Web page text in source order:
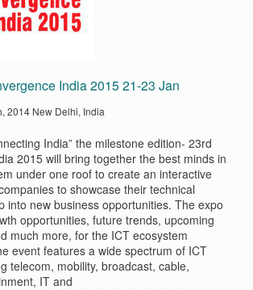
India 2015 21-23 Jan
2014 New Delhi, India
India” the milestone edition- 23rd
2015 will bring together the best minds in
under one roof to create an interactive
to showcase their technical
into new business opportunities. The expo
opportunities, future trends, upcoming
much more, for the ICT ecosystem
event features a wide spectrum of ICT
telecom, mobility, broadcast, cable,
IT and